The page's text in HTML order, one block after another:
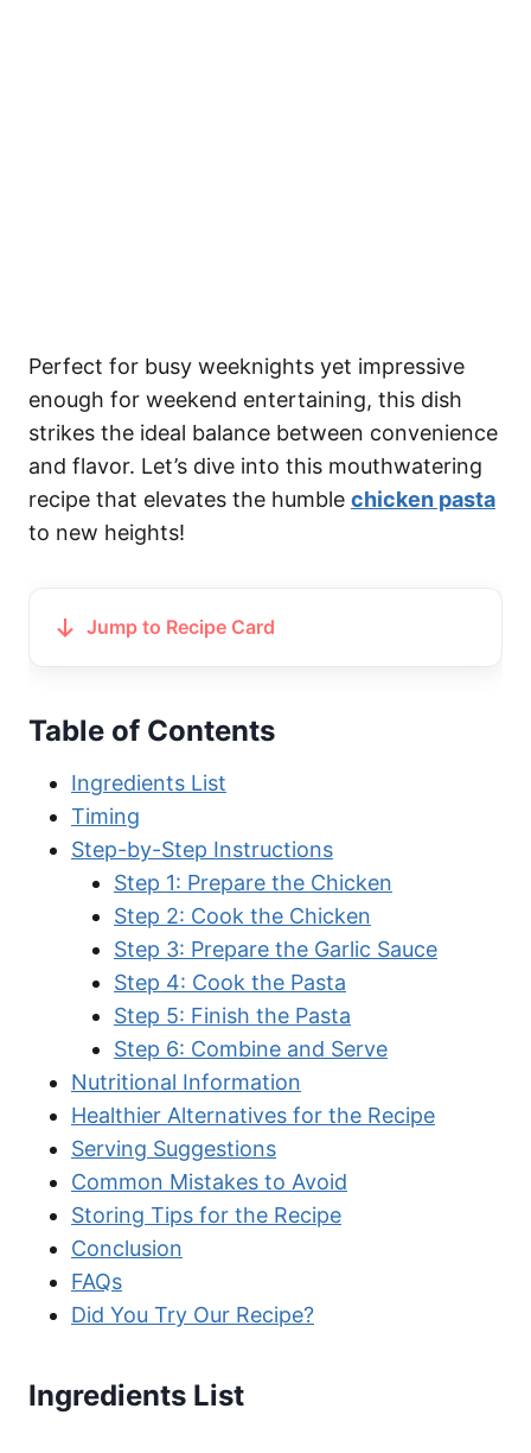
Perfect for busy weeknights yet impressive
enough for weekend entertaining, this dish
strikes the ideal balance between convenience
and flavor. Let’s dive into this mouthwatering
recipe that elevates the humble chicken pasta
to new heights!
Jump to Recipe Card
Table of Contents
Ingredients List
Timing
Step-by-Step Instructions
Step 1: Prepare the Chicken
Step 2: Cook the Chicken
Step 3: Prepare the Garlic Sauce
Step 4: Cook the Pasta
Step 5: Finish the Pasta
Step 6: Combine and Serve
Nutritional Information
Healthier Alternatives for the Recipe
Serving Suggestions
Common Mistakes to Avoid
Storing Tips for the Recipe
Conclusion
FAQs
Did You Try Our Recipe?
Ingredients List